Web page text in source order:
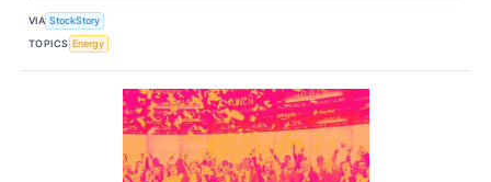
VIA StockStory
TOPICS Energy